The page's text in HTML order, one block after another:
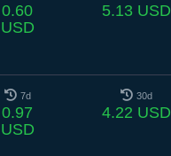
0.60
USD
5.13 USD
7d
0.97
USD
30d
4.22 USD